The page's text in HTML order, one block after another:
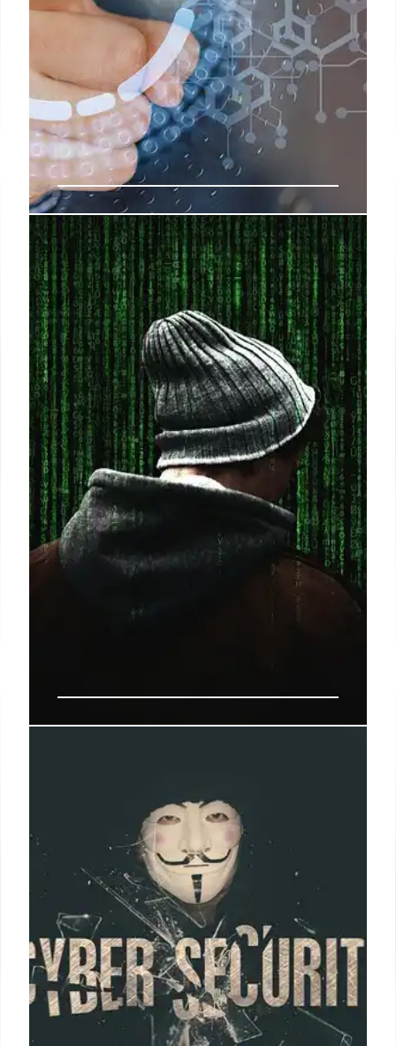
Password Cracking: AI & Brute-
Force Attacks Explained
AI tools like ChatGPT and powerful hardware can
quickly crack passwords. Longer, complex
passwords and 2FA offer better protection.
Password managers and passkeys provide
enhanced security.
13 May 2025
SMBs can enhance security, foster innovation, and
build a secure digital presence with robust
cybersecurity. This protects against cyber threats,
data breaches, and ensures business continuity and
customer trust.
27 Apr 2025